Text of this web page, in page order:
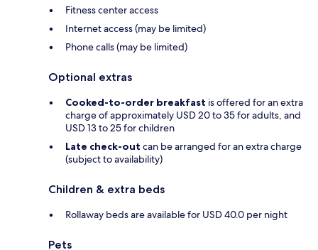
Fitness center access
Internet access (may be limited)
Phone calls (may be limited)
Optional extras
Cooked-to-order breakfast is offered for an extra
charge of approximately USD 20 to 35 for adults, and
USD 13 to 25 for children
Late check-out can be arranged for an extra charge
(subject to availability)
Children & extra beds
Rollaway beds are available for USD 40.0 per night
Pets